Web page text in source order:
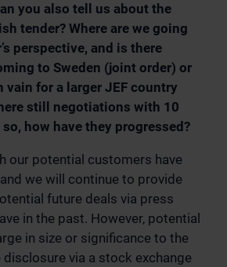
you also tell us about the
tender? Where are we going
perspective, and is there
to Sweden (joint order) or
vain for a larger JEF country
still negotiations with 10
how have they progressed?
our potential customers have
we will continue to provide
future deals via press
in the past. However, potential
in size or significance to the
via a stock exchange